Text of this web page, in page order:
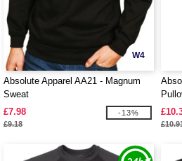
W4
Absolute Apparel AA21 - Magnum
Sweat
£7.98
£9.18
-13%